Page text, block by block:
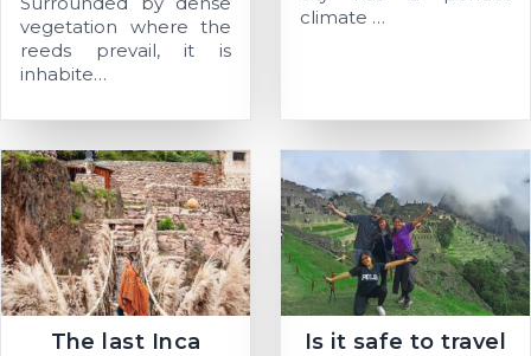
vegetation where the
reeds prevail, it is
inhabite…
climate …
The last Inca
Is it safe to travel